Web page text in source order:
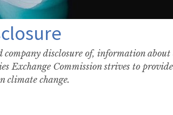
disclosure of, information about
Exchange Commission strives to
climate change.